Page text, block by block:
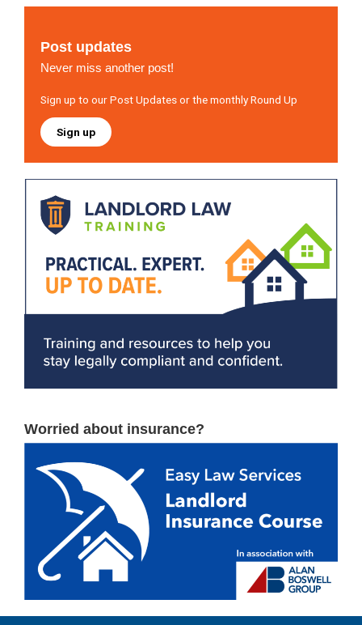
Post updates
Never miss another post!
Sign up to our Post Updates or the monthly Round Up
Sign up
Worried about insurance?